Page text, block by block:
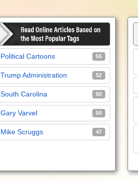
Political Cartoons 55
Trump Administration 52
South Carolina 50
Gary Varvel 50
Mike Scruggs 47